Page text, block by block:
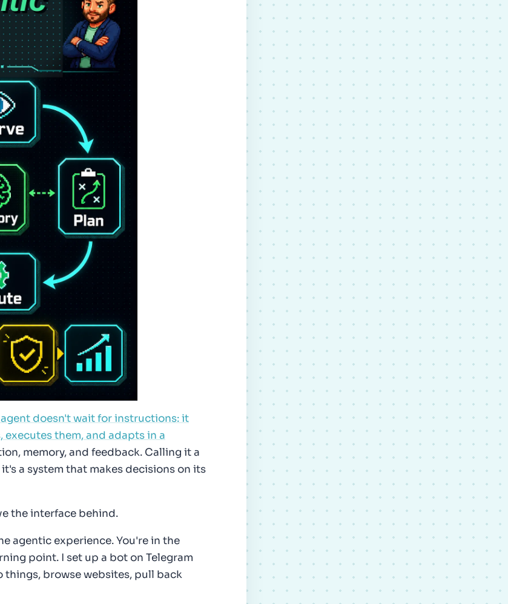
doesn't wait for instructions: it
them, and adapts in a
memory, and feedback. Calling it a
a system that makes decisions on its
the interface behind.
agentic experience. You're in the
point. I set up a bot on Telegram
browse websites, pull back